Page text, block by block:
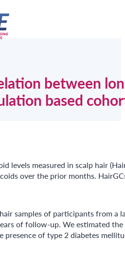
between
based
levels measured in scalp hair
over the prior months.
samples of participants from a
of follow-up. We estimated
presence of type 2 diabetes